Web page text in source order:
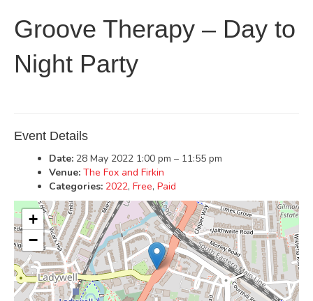
Groove Therapy – Day to
Night Party
Event Details
Date: 28 May 2022 1:00 pm – 11:55 pm
Venue: The Fox and Firkin
Categories: 2022, Free, Paid
+
−